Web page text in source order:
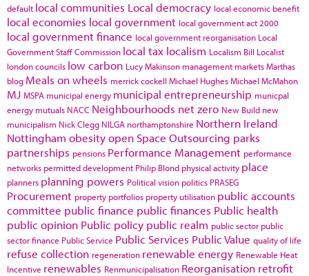
default local communities Local democracy local economic benefit
local economies local government local government act 2000
local government finance local government reorganisation Local
Government Staff Commission local tax localism Localism Bill Localist
london councils low carbon Lucy Makinson management marketsMarthas
blog Meals on wheels merrick cockell Michael HughesMichael McMahon
MJ MSPA municipal energy municipal entrepreneurship municpal
energy mutuals NACC Neighbourhoods net zero New Build new
municipalism Nick Clegg NILGA northamptonshire Northern Ireland
Nottingham obesityopen Space Outsourcing parks
partnerships pensions Performance Management performance
networks permitted development Philip Blond physical activity place
planners planning powers Political vision politics PRASEG
Procurement property portfolios property utilisation public accounts
committee public finance public finances Public health
public opinion Public policy public realm public sector public
sector finance Public Service Public Services Public Value quality of life
refuse collection regeneration renewable energy Renewable Heat
Incentive renewables Renmunicipalisation Reorganisation retrofit